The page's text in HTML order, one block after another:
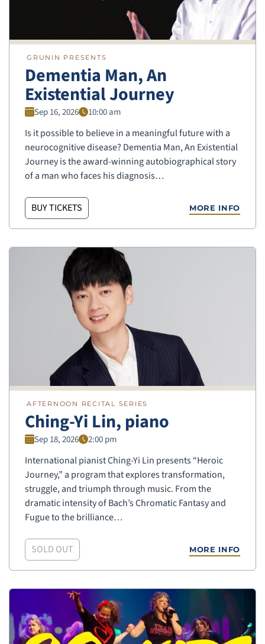
GRUNIN PRESENTS
Dementia Man, An
Existential Journey
Sep 16, 2026 10:00 am
Is it possible to believe in a meaningful future with a
neurocognitive disease? Dementia Man, An Existential
Journey is the award-winning autobiographical story
of a man who faces his diagnosis…
BUY TICKETS MORE INFO
AFTERNOON RECITAL SERIES
Ching-Yi Lin, piano
Sep 18, 2026 2:00 pm
International pianist Ching-Yi Lin presents “Heroic
Journey,” a program that explores transformation,
struggle, and triumph through music. From the
dramatic intensity of Bach’s Chromatic Fantasy and
Fugue to the brilliance…
SOLD OUT MORE INFO